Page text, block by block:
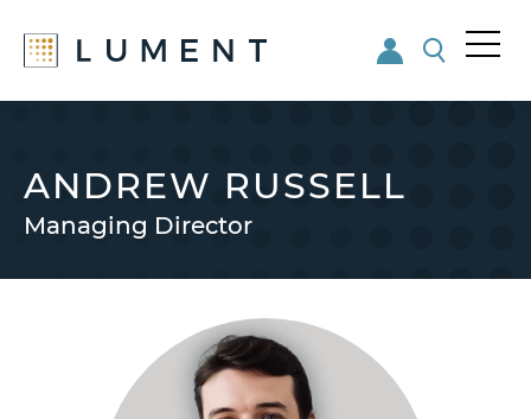
main
content
footer
ANDREW RUSSELL
Managing Director